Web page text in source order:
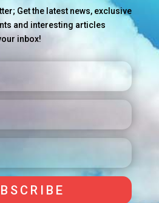
Get the latest news, exclusive
and interesting articles
inbox!